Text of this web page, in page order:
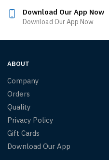
Download Our App Now
Download Our App Now
ABOUT
Company
Orders
Quality
Privacy Policy
Gift Cards
Download Our App